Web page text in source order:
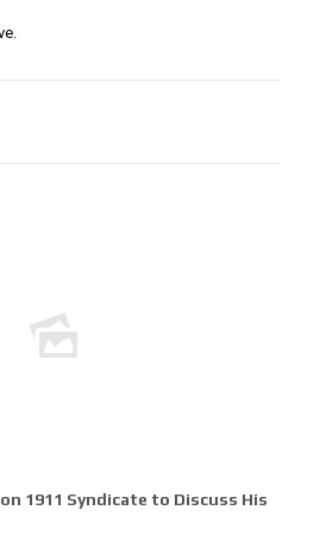
1911 Syndicate to Discuss His